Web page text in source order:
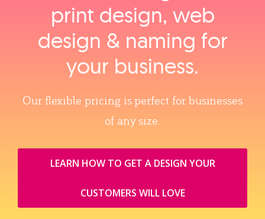
print design, web
design & naming for
your business.
Our flexible pricing is perfect for businesses
of any size.
LEARN HOW TO GET A DESIGN YOUR
CUSTOMERS WILL LOVE